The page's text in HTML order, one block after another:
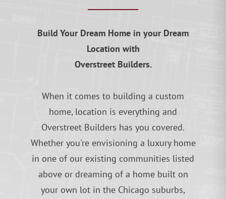
Build Your Dream Home in your Dream
Location with
Overstreet Builders.
When it comes to building a custom
home, location is everything and
Overstreet Builders has you covered.
Whether you're envisioning a luxury home
in one of our existing communities listed
above or dreaming of a home built on
your own lot in the Chicago suburbs,